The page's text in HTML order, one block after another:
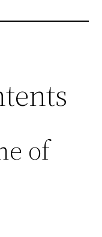
of